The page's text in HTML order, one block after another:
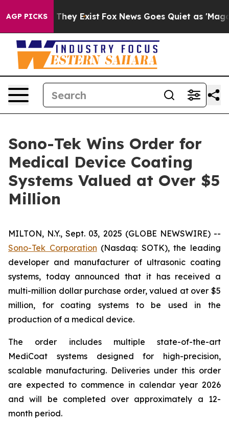
AGP PICKS
Proof They Exist Fox News Goes Quiet as 'Maga
Sono-Tek Wins Order for
Medical Device Coating
Systems Valued at Over $5
Million
MILTON, N.Y., Sept. 03, 2025 (GLOBE NEWSWIRE) --
Sono-Tek Corporation (Nasdaq: SOTK), the leading
developer and manufacturer of ultrasonic coating
systems, today announced that it has received a
multi-million dollar purchase order, valued at over $5
million, for coating systems to be used in the
production of a medical device.
The order includes multiple state-of-the-art
MediCoat systems designed for high-precision,
scalable manufacturing. Deliveries under this order
are expected to commence in calendar year 2026
and will be completed over approximately a 12-
month period.